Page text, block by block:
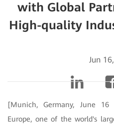
with Global
High-quality
Jun
[Munich, Germany, June
Europe, one of the world's